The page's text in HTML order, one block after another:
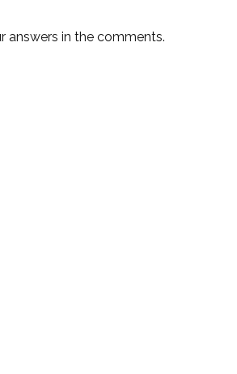
answers in the comments.